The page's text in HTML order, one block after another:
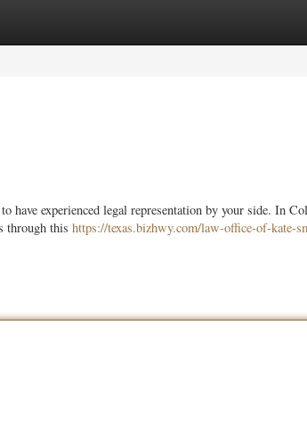
have experienced legal representation by your side. In
through this https://texas.bizhwy.com/law-office-of-kate-